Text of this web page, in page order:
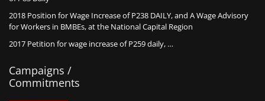
2018 Position for Wage Increase of P238 DAILY, and A Wage Advisory
for Workers in BMBEs, at the National Capital Region
2017 Petition for wage increase of P259 daily, …
Campaigns /
Commitments